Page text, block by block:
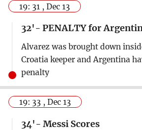
19: 31 , Dec 13
32'- PENALTY for
Alvarez was brought down
Croatia keeper and Argentina
penalty
19: 33 , Dec 13
34'- Messi Scores